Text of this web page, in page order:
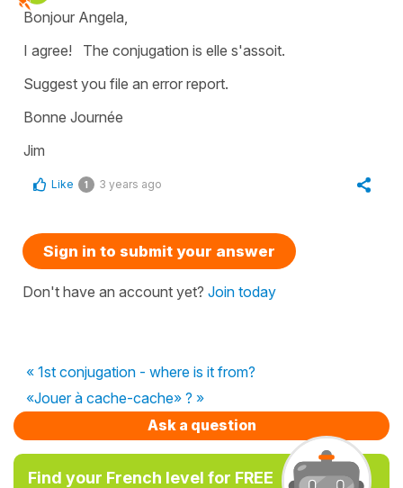
Bonjour Angela,
I agree! The conjugation is elle s'assoit.
Suggest you file an error report.
Bonne Journée
Jim
Like 1 3 years ago
Sign in to submit your answer
Don't have an account yet? Join today
« 1st conjugation - where is it from?
«Jouer à cache-cache» ? »
Ask a question
Find your French level for FREE